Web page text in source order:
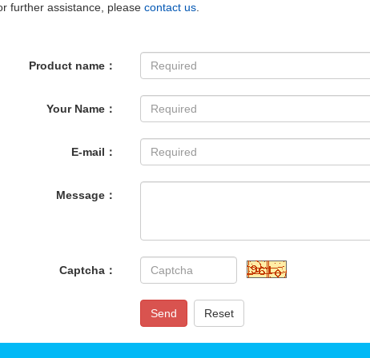
further assistance, please contact us.
Product name：
Your Name：
E-mail：
Message：
Captcha：
Send Reset